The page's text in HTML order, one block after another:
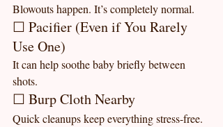
Blowouts happen. It’s completely normal.
☐ Pacifier (Even if You Rarely
Use One)
It can help soothe baby briefly between
shots.
☐ Burp Cloth Nearby
Quick cleanups keep everything stress-free.